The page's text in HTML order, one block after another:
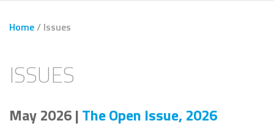
Home/ Issues
ISSUES
May 2026 |The Open Issue, 2026